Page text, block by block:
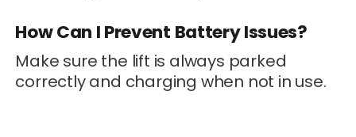
How Can I Prevent Battery Issues?
Make sure the lift is always parked
correctly and charging when not in use.